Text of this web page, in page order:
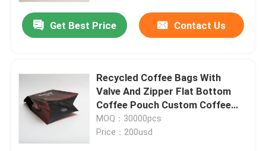
Get Best Price Contact Us
Recycled Coffee Bags With
Valve And Zipper Flat Bottom
Coffee Pouch Custom Coffee
Packaging Bags
MOQ：30000pcs
Price：200usd